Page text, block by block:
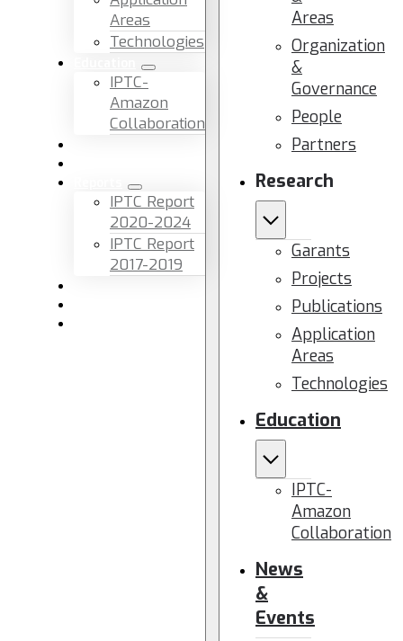
Areas
Technologies
IPTC-
Amazon
Collaboration
IPTC Report
2020-2024
IPTC Report
2017-2019
Areas
Organization
&
Governance
People
Partners
Research
Garants
Projects
Publications
Application
Areas
Technologies
Education
IPTC-
Amazon
Collaboration
News
&
Events